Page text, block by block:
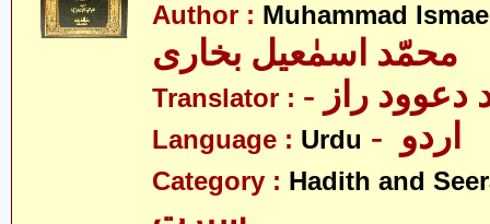
Author : Muhammad
محمّد اسمٰعیل بخاری
Translator : دعوود راز
Language : Urdu
Category : Hadith and